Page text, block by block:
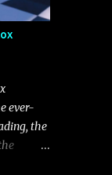
ever-
the